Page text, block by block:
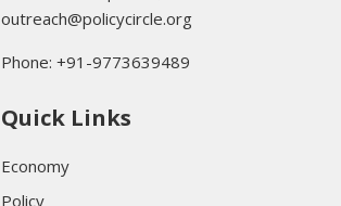
outreach@policycircle.org
Phone: +91-9773639489
Quick Links
Economy
Policy